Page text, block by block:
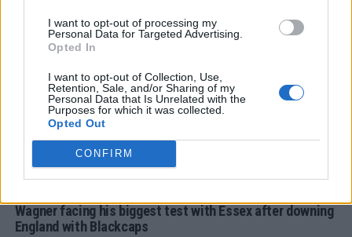
I want to opt-out of processing my
Personal Data for Targeted Advertising.
Opted In
I want to opt-out of Collection, Use,
Retention, Sale, and/or Sharing of my
Personal Data that Is Unrelated with the
Purposes for which it was collected.
Opted Out
CONFIRM
Wagner facing his biggest test with Essex after downing
England with Blackcaps